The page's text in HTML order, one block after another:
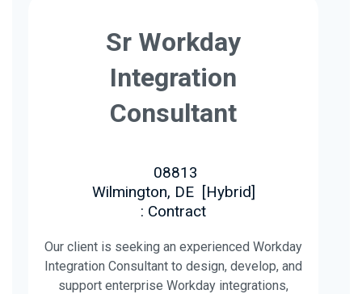
Sr Workday
Integration
Consultant
08813
Wilmington, DE [Hybrid]
: Contract
Our client is seeking an experienced Workday
Integration Consultant to design, develop, and
support enterprise Workday integrations,